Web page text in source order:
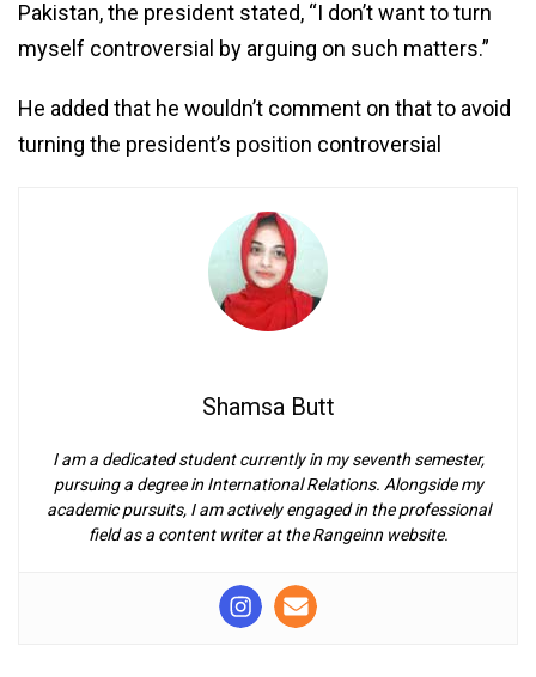
Pakistan, the president stated, “I don’t want to turn
myself controversial by arguing on such matters.”
He added that he wouldn’t comment on that to avoid
turning the president’s position controversial
Shamsa Butt
I am a dedicated student currently in my seventh semester,
pursuing a degree in International Relations. Alongside my
academic pursuits, I am actively engaged in the professional
field as a content writer at the Rangeinn website.